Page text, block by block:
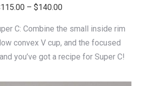
115.00 – $140.00Price
$115.00
through
$140.00
C: Combine the small inside rim
convex V cup, and the focused
you’ve got a recipe for Super C!